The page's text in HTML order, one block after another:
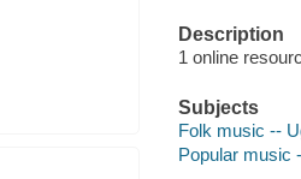
Description
1 online
Subjects
Folk music --
Popular music